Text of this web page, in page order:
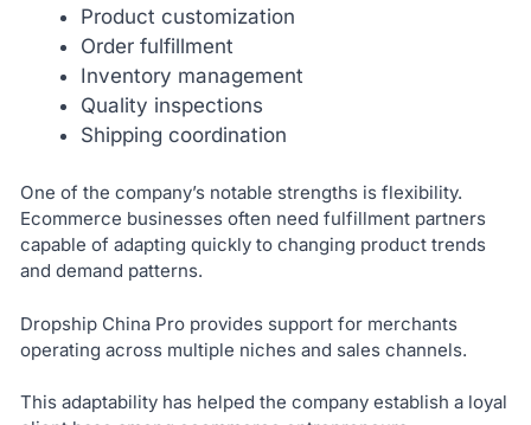
Product customization
Order fulfillment
Inventory management
Quality inspections
Shipping coordination
One of the company’s notable strengths is flexibility.
Ecommerce businesses often need fulfillment partners
capable of adapting quickly to changing product trends
and demand patterns.
Dropship China Pro provides support for merchants
operating across multiple niches and sales channels.
This adaptability has helped the company establish a loyal